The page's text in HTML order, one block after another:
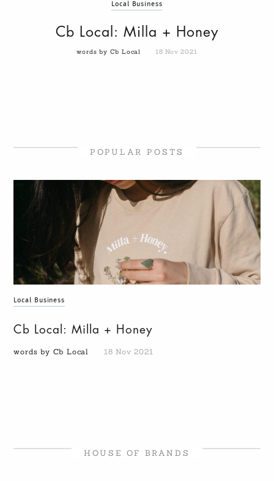
Local Business
Cb Local: Milla + Honey
words by Cb Local 18 Nov 2021
POPULAR POSTS
Local Business
Cb Local: Milla + Honey
words by Cb Local 18 Nov 2021
HOUSE OF BRANDS